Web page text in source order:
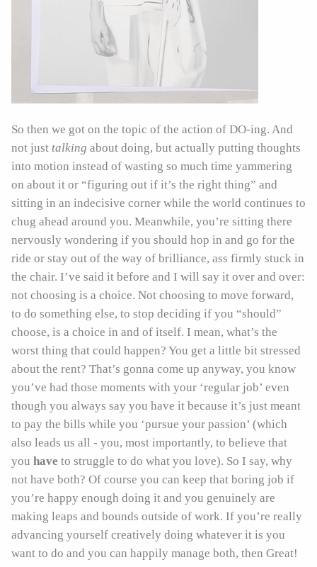
So then we got on the topic of the action of DO-ing. And
not just talking about doing, but actually putting thoughts
into motion instead of wasting so much time yammering
on about it or “figuring out if it’s the right thing” and
sitting in an indecisive corner while the world continues to
chug ahead around you. Meanwhile, you’re sitting there
nervously wondering if you should hop in and go for the
ride or stay out of the way of brilliance, ass firmly stuck in
the chair. I’ve said it before and I will say it over and over:
not choosing is a choice. Not choosing to move forward,
to do something else, to stop deciding if you “should”
choose, is a choice in and of itself. I mean, what’s the
worst thing that could happen? You get a little bit stressed
about the rent? That’s gonna come up anyway, you know
you’ve had those moments with your ‘regular job’ even
though you always say you have it because it’s just meant
to pay the bills while you ‘pursue your passion’ (which
also leads us all - you, most importantly, to believe that
you have to struggle to do what you love). So I say, why
not have both? Of course you can keep that boring job if
you’re happy enough doing it and you genuinely are
making leaps and bounds outside of work. If you’re really
advancing yourself creatively doing whatever it is you
want to do and you can happily manage both, then Great!